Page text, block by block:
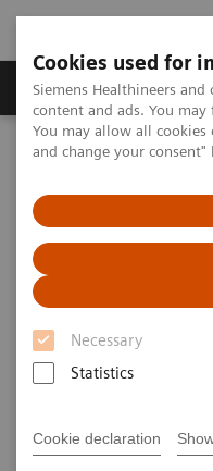
Cookies used for
Siemens Healthineers
content and ads. You
You may allow all
and change your
Necessary
Statistics
Cookie declaration
Ürün ve Hizmetler
Siemens Healthineers Türkiye
Listen how
healthcare
crisis
2020-06-10